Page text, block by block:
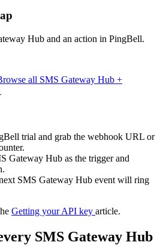
Hub and an action in PingBell.
all SMS Gateway Hub +
trial and grab the webhook URL or
Gateway Hub as the trigger and
SMS Gateway Hub event will ring
Getting your API key article.
SMS Gateway Hub